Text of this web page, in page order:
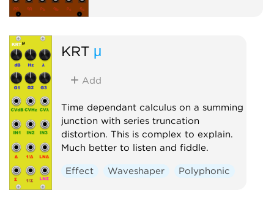
KRT μ
Add
Time dependant calculus on a summing
junction with series truncation
distortion. This is complex to explain.
Much better to listen and fiddle.
Effect Waveshaper Polyphonic